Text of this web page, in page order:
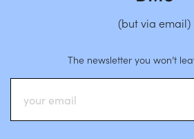
(but via email)
The newsletter you won’t